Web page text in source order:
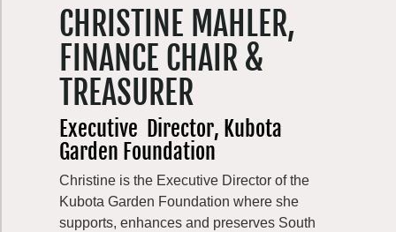
forest biodiversity. Lincoln did his post-
graduate study at the Yale School of
Forestry and Environmental Studies and the
University of Minnesota. He is passionate
about the outdoors and enjoys hiking and
kayaking, as well as catching spot prawns
and crab.
CHRISTINE MAHLER,
FINANCE CHAIR &
TREASURER
Executive Director, Kubota
Garden Foundation
Christine is the Executive Director of the
Kubota Garden Foundation where she
supports, enhances and preserves South